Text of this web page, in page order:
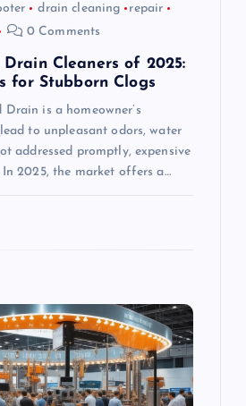
drain cleaning
repair
0 Comments
Drain Cleaners of 2025:
for Stubborn Clogs
is a homeowner’s
to unpleasant odors, water
addressed promptly, expensive
2025, the market offers a…